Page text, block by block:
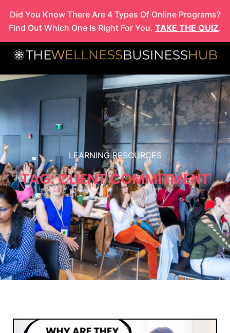
content
Did You Know There Are 4 Types Of Online Programs?
Find Out Which One Is Right For You. TAKE THE QUIZ.
LEARNING RESOURCES
TAG: CLIENT COMMITMENT